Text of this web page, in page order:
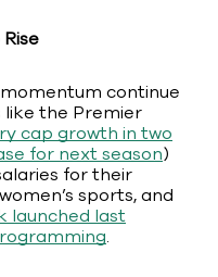
continue
like the Premier
cap growth in two
for next season)
for their
sports, and
launched last
.